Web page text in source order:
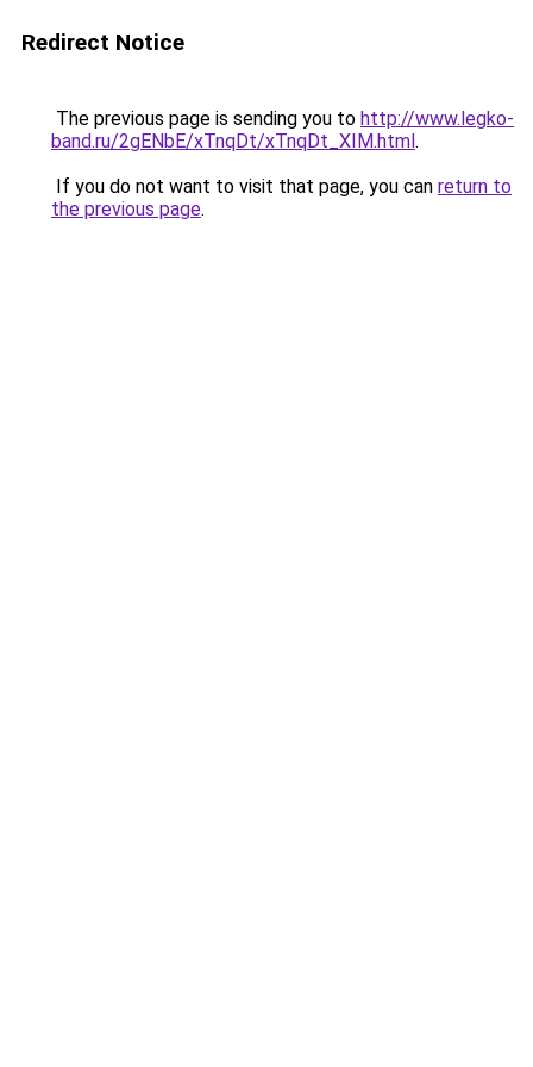
Redirect Notice
The previous page is sending you to http://www.legko-
band.ru/2gENbE/xTnqDt/xTnqDt_XIM.html.
If you do not want to visit that page, you can return to
the previous page.